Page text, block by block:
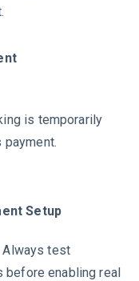
is temporarily
Setup
test
before enabling real